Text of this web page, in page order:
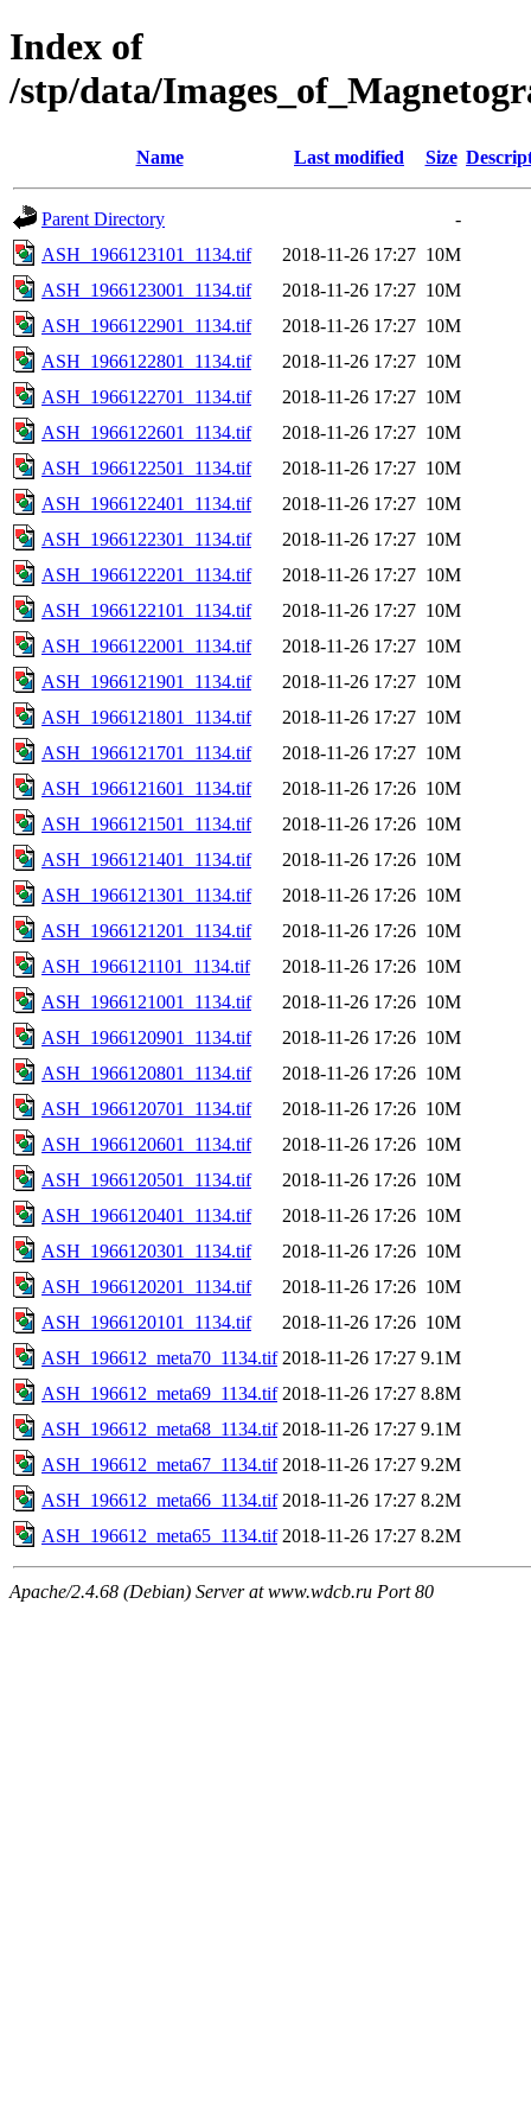
Index of
/stp/data/
Name Last modified Size
Parent Directory
-
ASH_1966123101_1134.tif
2018-11-26 17:27 10M
ASH_1966123001_1134.tif
2018-11-26 17:27 10M
ASH_1966122901_1134.tif
2018-11-26 17:27 10M
ASH_1966122801_1134.tif
2018-11-26 17:27 10M
ASH_1966122701_1134.tif
2018-11-26 17:27 10M
ASH_1966122601_1134.tif
2018-11-26 17:27 10M
ASH_1966122501_1134.tif
2018-11-26 17:27 10M
ASH_1966122401_1134.tif
2018-11-26 17:27 10M
ASH_1966122301_1134.tif
2018-11-26 17:27 10M
ASH_1966122201_1134.tif
2018-11-26 17:27 10M
ASH_1966122101_1134.tif
2018-11-26 17:27 10M
ASH_1966122001_1134.tif
2018-11-26 17:27 10M
ASH_1966121901_1134.tif
2018-11-26 17:27 10M
ASH_1966121801_1134.tif
2018-11-26 17:27 10M
ASH_1966121701_1134.tif
2018-11-26 17:27 10M
ASH_1966121601_1134.tif
2018-11-26 17:26 10M
ASH_1966121501_1134.tif
2018-11-26 17:26 10M
ASH_1966121401_1134.tif
2018-11-26 17:26 10M
ASH_1966121301_1134.tif
2018-11-26 17:26 10M
ASH_1966121201_1134.tif
2018-11-26 17:26 10M
ASH_1966121101_1134.tif
2018-11-26 17:26 10M
ASH_1966121001_1134.tif
2018-11-26 17:26 10M
ASH_1966120901_1134.tif
2018-11-26 17:26 10M
ASH_1966120801_1134.tif
2018-11-26 17:26 10M
ASH_1966120701_1134.tif
2018-11-26 17:26 10M
ASH_1966120601_1134.tif
2018-11-26 17:26 10M
ASH_1966120501_1134.tif
2018-11-26 17:26 10M
ASH_1966120401_1134.tif
2018-11-26 17:26 10M
ASH_1966120301_1134.tif
2018-11-26 17:26 10M
ASH_1966120201_1134.tif
2018-11-26 17:26 10M
ASH_1966120101_1134.tif
2018-11-26 17:26 10M
ASH_196612_meta70_1134.tif 2018-11-26 17:27 9.1M
ASH_196612_meta69_1134.tif 2018-11-26 17:27 8.8M
ASH_196612_meta68_1134.tif 2018-11-26 17:27 9.1M
ASH_196612_meta67_1134.tif 2018-11-26 17:27 9.2M
ASH_196612_meta66_1134.tif 2018-11-26 17:27 8.2M
ASH_196612_meta65_1134.tif 2018-11-26 17:27 8.2M
Apache/2.4.68 (Debian) Server at www.wdcb.ru Port 80